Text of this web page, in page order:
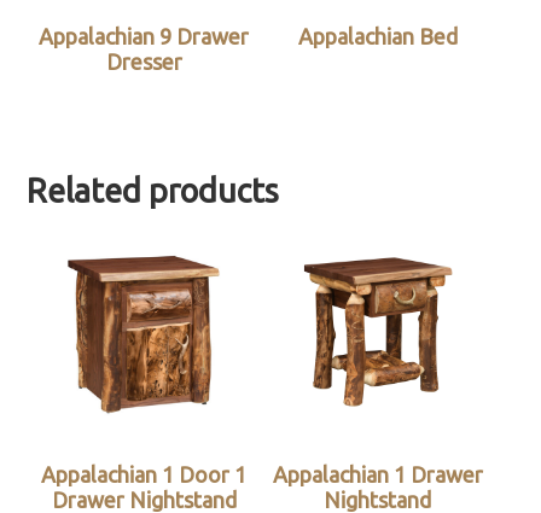
Appalachian 9 Drawer
Dresser
Appalachian Bed
Related products
Appalachian 1 Door 1
Drawer Nightstand
Appalachian 1 Drawer
Nightstand